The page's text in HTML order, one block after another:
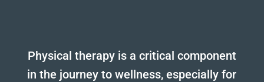
Physical therapy is a critical component
in the journey to wellness, especially for